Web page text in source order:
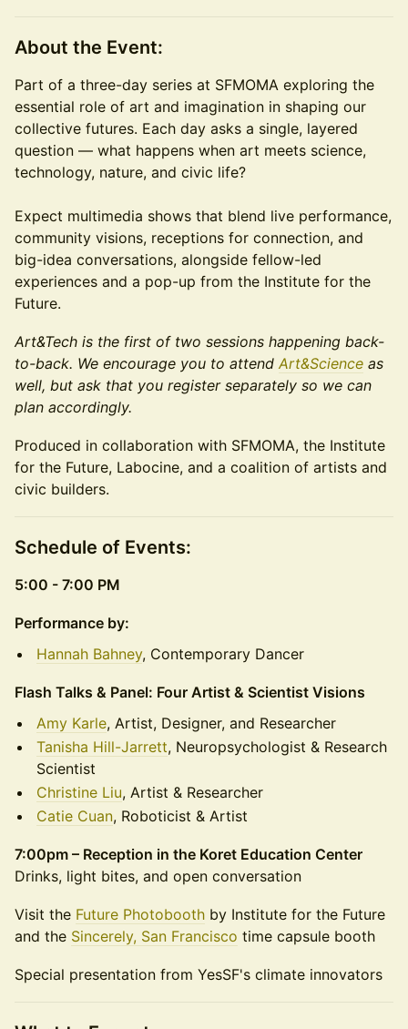
About the Event:
Part of a three-day series at SFMOMA exploring the
essential role of art and imagination in shaping our
collective futures. Each day asks a single, layered
question — what happens when art meets science,
technology, nature, and civic life?
Expect multimedia shows that blend live performance,
community visions, receptions for connection, and
big-idea conversations, alongside fellow-led
experiences and a pop-up from the Institute for the
Future.
Art&Tech is the first of two sessions happening back-
to-back. We encourage you to attend Art&Science as
well, but ask that you register separately so we can
plan accordingly.
Produced in collaboration with SFMOMA, the Institute
for the Future, Labocine, and a coalition of artists and
civic builders.
Schedule of Events:
5:00 - 7:00 PM
Performance by:
Hannah Bahney, Contemporary Dancer
Flash Talks & Panel: Four Artist & Scientist Visions
Amy Karle, Artist, Designer, and Researcher
Tanisha Hill-Jarrett, Neuropsychologist & Research
Scientist
Christine Liu, Artist & Researcher
Catie Cuan, Roboticist & Artist
7:00pm – Reception in the Koret Education Center
Drinks, light bites, and open conversation
Visit the Future Photobooth by Institute for the Future
and the Sincerely, San Francisco time capsule booth
Special presentation from YesSF's climate innovators